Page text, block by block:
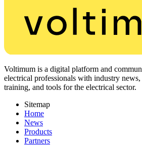
Voltimum is a digital platform and
electrical professionals with industry
training, and tools for the electrical sector.
Sitemap
Home
News
Products
Partners